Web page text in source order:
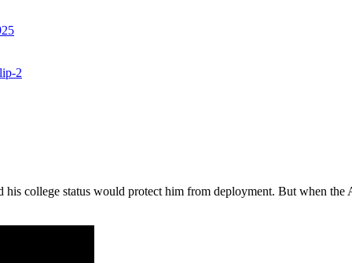
2
college status would protect him from deployment. But when